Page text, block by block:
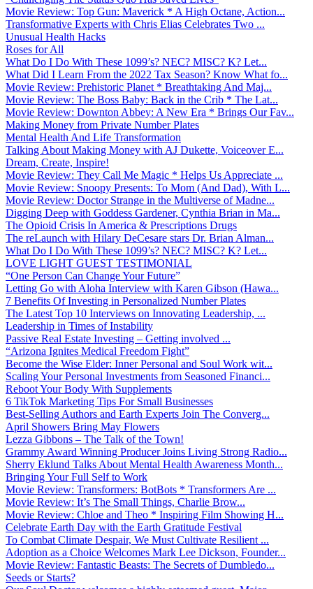
Movie Review: Top Gun: Maverick * A High Octane, Action...
Transformative Experts with Chris Elias Celebrates Two ...
Unusual Health Hacks
Roses for All
What Do I Do With These 1099’s? NEC? MISC? K? Let...
What Did I Learn From the 2022 Tax Season? Know What fo...
Movie Review: Prehistoric Planet * Breathtaking And Maj...
Movie Review: The Boss Baby: Back in the Crib * The Lat...
Movie Review: Downton Abbey: A New Era * Brings Our Fav...
Making Money from Private Number Plates
Mental Health And Life Transformation
Talking About Making Money with AJ Dukette, Voiceover E...
Dream, Create, Inspire!
Movie Review: They Call Me Magic * Helps Us Appreciate ...
Movie Review: Snoopy Presents: To Mom (And Dad), With L...
Movie Review: Doctor Strange in the Multiverse of Madne...
Digging Deep with Goddess Gardener, Cynthia Brian in Ma...
The Opioid Crisis In America & Prescriptions Drugs
The reLaunch with Hilary DeCesare stars Dr. Brian Alman...
What Do I Do With These 1099’s? NEC? MISC? K? Let...
LOVE LIGHT GUEST TESTIMONIAL
“One Person Can Change Your Future”
Letting Go with Aloha Interview with Karen Gibson (Hawa...
7 Benefits Of Investing in Personalized Number Plates
The Latest Top 10 Interviews on Innovating Leadership, ...
Leadership in Times of Instability
Passive Real Estate Investing – Getting involved ...
“Arizona Ignites Medical Freedom Fight”
Become the Wise Elder: Inner Personal and Soul Work wit...
Scaling Your Personal Investments from Seasoned Financi...
Reboot Your Body With Supplements
6 TikTok Marketing Tips For Small Businesses
Best-Selling Authors and Earth Experts Join The Converg...
April Showers Bring May Flowers
Lezza Gibbons – The Talk of the Town!
Grammy Award Winning Producer Joins Living Strong Radio...
Sherry Eklund Talks About Mental Health Awareness Month...
Bringing Your Full Self to Work
Movie Review: Transformers: BotBots * Transformers Are ...
Movie Review: It’s The Small Things, Charlie Brow...
Movie Review: Chloe and Theo * Inspiring Film Showing H...
Celebrate Earth Day with the Earth Gratitude Festival
To Combat Climate Despair, We Must Cultivate Resilient ...
Adoption as a Choice Welcomes Mark Lee Dickson, Founder...
Movie Review: Fantastic Beasts: The Secrets of Dumbledo...
Seeds or Starts?